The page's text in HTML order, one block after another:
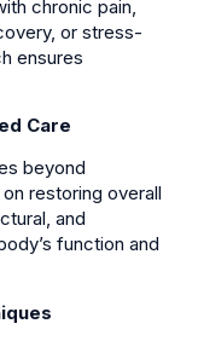
chronic pain,
or stress-
ensures
Care
beyond
restoring overall
and
function and